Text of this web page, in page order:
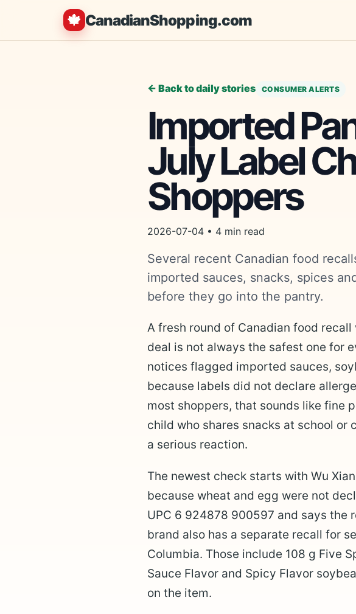
🍁 CanadianShopping.com
← Back to daily stories CONSUMER ALERTS
Imported
July Label
Shoppers
2026-07-04 • 4 min read
Several recent Canadian food
imported sauces, snacks, spices
before they go into the pantry.
A fresh round of Canadian food
deal is not always the safest one for
notices flagged imported sauces,
because labels did not declare
most shoppers, that sounds like fine
child who shares snacks at school or
a serious reaction.
The newest check starts with Wu
because wheat and egg were not
UPC 6 924878 900597 and says the
brand also has a separate recall for
Columbia. Those include 108 g Five
Sauce Flavor and Spicy Flavor
on the item.